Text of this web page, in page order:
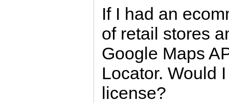
If I had an
of retail stores
Google Maps
Locator. Would
license?